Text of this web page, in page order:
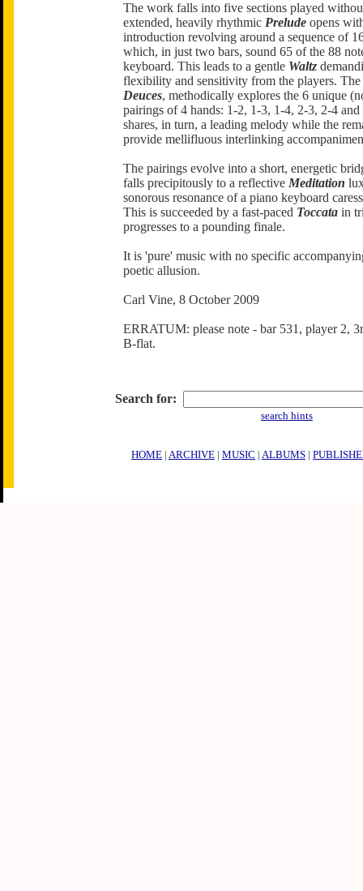
The work falls into five sections played
extended, heavily rhythmic Prelude opens
introduction revolving around a sequence of
which, in just two bars, sound 65 of the 88
keyboard. This leads to a gentle Waltz
flexibility and sensitivity from the players. The
Deuces, methodically explores the 6 unique
pairings of 4 hands: 1-2, 1-3, 1-4, 2-3, 2-4
shares, in turn, a leading melody while the
provide mellifluous interlinking
The pairings evolve into a short, energetic
falls precipitously to a reflective Meditation
sonorous resonance of a piano keyboard
This is succeeded by a fast-paced Toccata in
progresses to a pounding finale.
It is 'pure' music with no specific
poetic allusion.
Carl Vine, 8 October 2009
ERRATUM: please note - bar 531, player 2,
B-flat.
Search for:
search hints
HOME | ARCHIVE | MUSIC | ALBUMS |